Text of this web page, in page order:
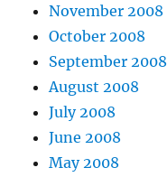
November 2008
October 2008
September 2008
August 2008
July 2008
June 2008
May 2008